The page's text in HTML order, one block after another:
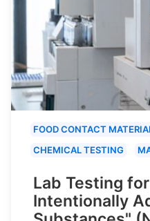
FOOD CONTACT
CHEMICAL TESTING
Lab Testing
Intentionally